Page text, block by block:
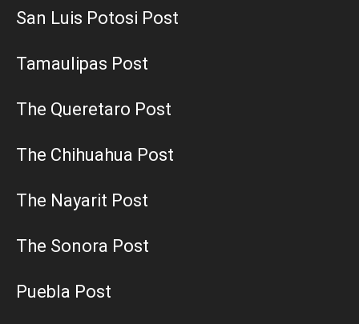
San Luis Potosi Post
Tamaulipas Post
The Queretaro Post
The Chihuahua Post
The Nayarit Post
The Sonora Post
Puebla Post